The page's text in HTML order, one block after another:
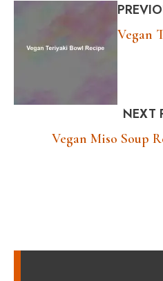
Vegan
NEXT
Vegan Miso Soup